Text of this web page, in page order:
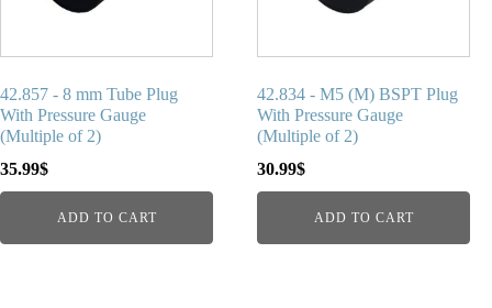
42.857 - 8 mm Tube Plug
With Pressure Gauge
(Multiple of 2)
35.99$
ADD TO CART
42.834 - M5 (M) BSPT Plug
With Pressure Gauge
(Multiple of 2)
30.99$
ADD TO CART